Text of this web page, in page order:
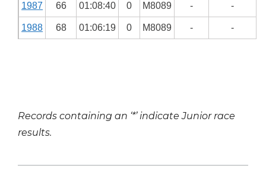
1987 66 01:08:40 0 M8089 - -
1988 68 01:06:19 0 M8089 - -
Records containing an ‘*’ indicate Junior race
results.